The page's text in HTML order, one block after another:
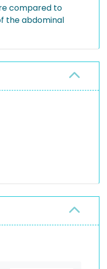
compared to
the abdominal